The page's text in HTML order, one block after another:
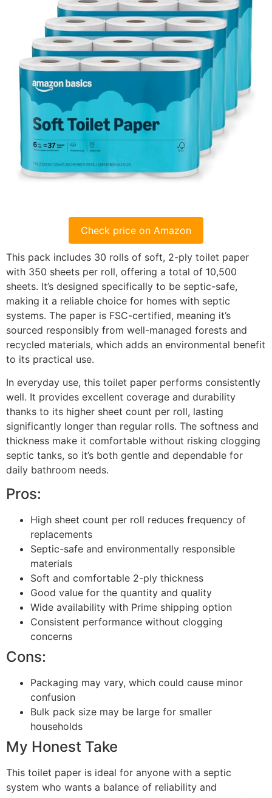
Check price on Amazon
This pack includes 30 rolls of soft, 2-ply toilet paper
with 350 sheets per roll, offering a total of 10,500
sheets. It’s designed specifically to be septic-safe,
making it a reliable choice for homes with septic
systems. The paper is FSC-certified, meaning it’s
sourced responsibly from well-managed forests and
recycled materials, which adds an environmental benefit
to its practical use.
In everyday use, this toilet paper performs consistently
well. It provides excellent coverage and durability
thanks to its higher sheet count per roll, lasting
significantly longer than regular rolls. The softness and
thickness make it comfortable without risking clogging
septic tanks, so it’s both gentle and dependable for
daily bathroom needs.
Pros:
High sheet count per roll reduces frequency of
replacements
Septic-safe and environmentally responsible
materials
Soft and comfortable 2-ply thickness
Good value for the quantity and quality
Wide availability with Prime shipping option
Consistent performance without clogging
concerns
Cons:
Packaging may vary, which could cause minor
confusion
Bulk pack size may be large for smaller
households
My Honest Take
This toilet paper is ideal for anyone with a septic
system who wants a balance of reliability and